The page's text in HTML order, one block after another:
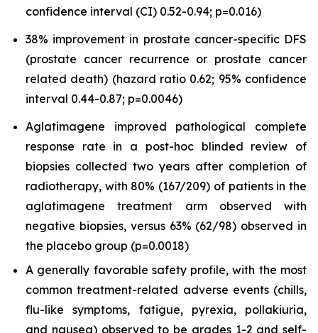
confidence interval (CI) 0.52-0.94; p=0.016)
38% improvement in prostate cancer-specific DFS
(prostate cancer recurrence or prostate cancer
related death) (hazard ratio 0.62; 95% confidence
interval 0.44-0.87; p=0.0046)
Aglatimagene improved pathological complete
response rate in a post-hoc blinded review of
biopsies collected two years after completion of
radiotherapy, with 80% (167/209) of patients in the
aglatimagene treatment arm observed with
negative biopsies, versus 63% (62/98) observed in
the placebo group (p=0.0018)
A generally favorable safety profile, with the most
common treatment-related adverse events (chills,
flu-like symptoms, fatigue, pyrexia, pollakiuria,
and nausea) observed to be grades 1-2 and self-